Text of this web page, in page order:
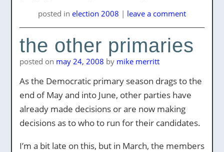
posted in election 2008 | leave a comment
the other primaries
posted on may 24, 2008 by mike merritt
As the Democratic primary season drags to the
end of May and into June, other parties have
already made decisions or are now making
decisions as to who to run for their candidates.
I’m a bit late on this, but in March, the members